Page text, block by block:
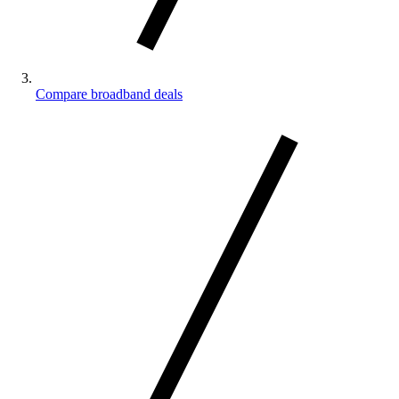
Compare broadband deals